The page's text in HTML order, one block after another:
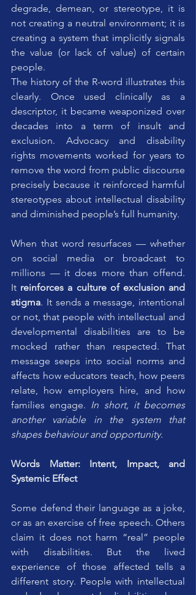
degrade, demean, or stereotype, it is
not creating a neutral environment; it is
creating a system that implicitly signals
the value (or lack of value) of certain
people.
The history of the R-word illustrates this
clearly. Once used clinically as a
descriptor, it became weaponized over
decades into a term of insult and
exclusion. Advocacy and disability
rights movements worked for years to
remove the word from public discourse
precisely because it reinforced harmful
stereotypes about intellectual disability
and diminished people’s full humanity.
When that word resurfaces — whether
on social media or broadcast to
millions — it does more than offend.
It reinforces a culture of exclusion and
stigma. It sends a message, intentional
or not, that people with intellectual and
developmental disabilities are to be
mocked rather than respected. That
message seeps into social norms and
affects how educators teach, how peers
relate, how employers hire, and how
families engage. In short, it becomes
another variable in the system that
shapes behaviour and opportunity.
Words Matter: Intent, Impact, and
Systemic Effect
Some defend their language as a joke,
or as an exercise of free speech. Others
claim it does not harm “real” people
with disabilities. But the lived
experience of those affected tells a
different story. People with intellectual